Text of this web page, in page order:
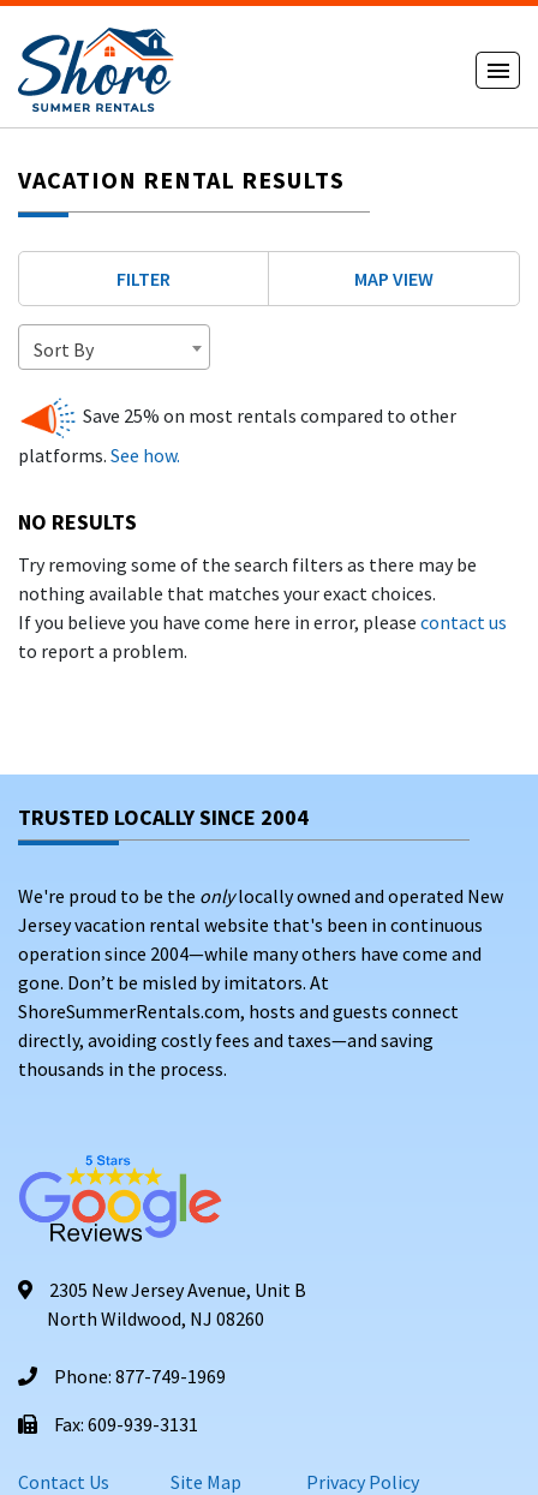
VACATION RENTAL RESULTS
FILTER MAP VIEW
Sort By
Save 25% on most rentals compared to other
platforms. See how.
NO RESULTS
Try removing some of the search filters as there may be
nothing available that matches your exact choices.
If you believe you have come here in error, please contact us
to report a problem.
TRUSTED LOCALLY SINCE 2004
We're proud to be the onlylocally owned and operated New
Jersey vacation rental website that's been in continuous
operation since 2004—while many others have come and
gone. Don’t be misled by imitators. At
ShoreSummerRentals.com, hosts and guests connect
directly, avoiding costly fees and taxes—and saving
thousands in the process.
2305 New Jersey Avenue, Unit B
North Wildwood, NJ 08260
Phone: 877-749-1969
Fax: 609-939-3131
Contact Us Site Map Privacy Policy